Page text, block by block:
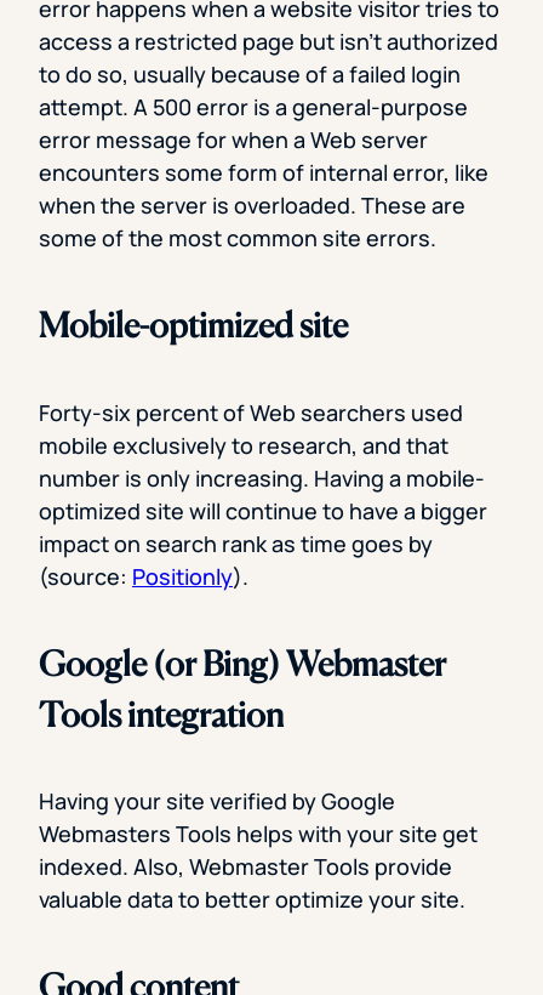
error happens when a website visitor tries to
access a restricted page but isn’t authorized
to do so, usually because of a failed login
attempt. A 500 error is a general-purpose
error message for when a Web server
encounters some form of internal error, like
when the server is overloaded. These are
some of the most common site errors.
Mobile-optimized site
Forty-six percent of Web searchers used
mobile exclusively to research, and that
number is only increasing. Having a mobile-
optimized site will continue to have a bigger
impact on search rank as time goes by
(source: Positionly).
Google (or Bing) Webmaster
Tools integration
Having your site verified by Google
Webmasters Tools helps with your site get
indexed. Also, Webmaster Tools provide
valuable data to better optimize your site.